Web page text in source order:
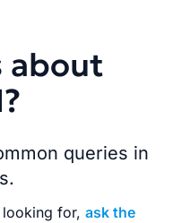
about
queries in
looking for, ask the